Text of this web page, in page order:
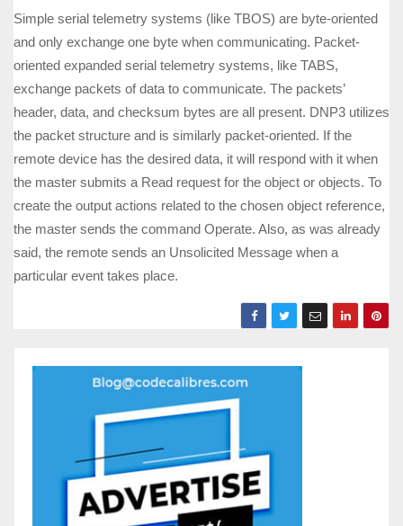
Simple serial telemetry systems (like TBOS) are byte-oriented
and only exchange one byte when communicating. Packet-
oriented expanded serial telemetry systems, like TABS,
exchange packets of data to communicate. The packets’
header, data, and checksum bytes are all present. DNP3 utilizes
the packet structure and is similarly packet-oriented. If the
remote device has the desired data, it will respond with it when
the master submits a Read request for the object or objects. To
create the output actions related to the chosen object reference,
the master sends the command Operate. Also, as was already
said, the remote sends an Unsolicited Message when a
particular event takes place.